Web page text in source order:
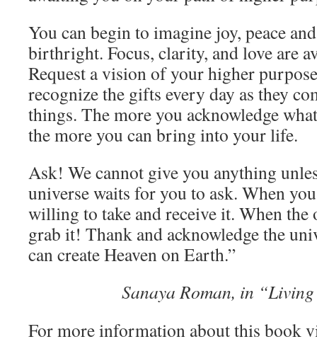
You can begin to imagine joy, peace
birthright. Focus, clarity, and love are
Request a vision of your higher
recognize the gifts every day as they
things. The more you acknowledge
the more you can bring into your life.
Ask! We cannot give you anything
universe waits for you to ask. When
willing to take and receive it. When
grab it! Thank and acknowledge the
can create Heaven on Earth.”
Sanaya Roman, in
For more information about this book